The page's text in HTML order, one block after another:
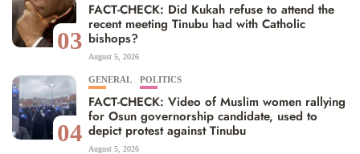
03
FACT-CHECK: Did Kukah refuse to attend the
recent meeting Tinubu had with Catholic
bishops?
August 5, 2026
04
GENERAL POLITICS
FACT-CHECK: Video of Muslim women rallying
for Osun governorship candidate, used to
depict protest against Tinubu
August 5, 2026